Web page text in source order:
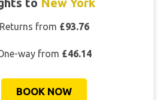
Returns from £93.76
way from £46.14
BOOK NOW